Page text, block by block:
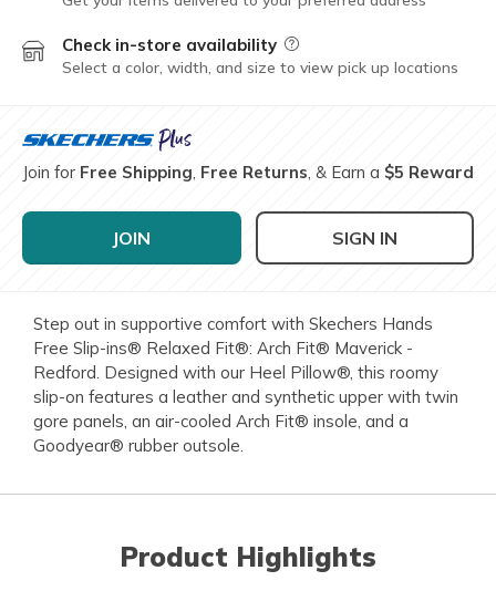
Check in-store availability Field Description
Select a color, width, and size to view pick up locations
Join for Free Shipping, Free Returns, & Earn a $5 Reward
JOIN SIGN IN
Step out in supportive comfort with Skechers Hands
Free Slip-ins® Relaxed Fit®: Arch Fit® Maverick -
Redford. Designed with our Heel Pillow®, this roomy
slip-on features a leather and synthetic upper with twin
gore panels, an air-cooled Arch Fit® insole, and a
Goodyear® rubber outsole.
Product Highlights